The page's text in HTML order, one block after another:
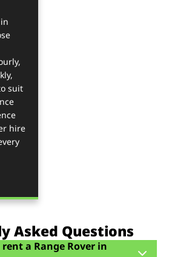
suit
hire
Asked Questions
a Range Rover in